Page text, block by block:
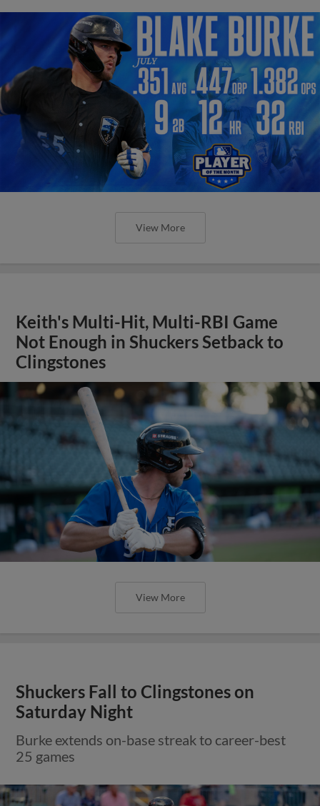
View More
Keith's Multi-Hit, Multi-RBI Game
Not Enough in Shuckers Setback to
Clingstones
View More
Shuckers Fall to Clingstones on
Saturday Night
Burke extends on-base streak to career-best
25 games